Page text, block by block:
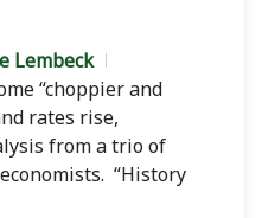
Lembeck
“choppier and
rates rise,
from a trio of
“History